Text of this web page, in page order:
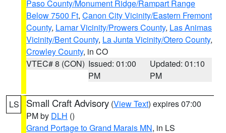
Paso County/Monument Ridge/Rampart Range
Below 7500 Ft, Canon City Vicinity/Eastern Fremont
County, Lamar Vicinity/Prowers County, Las Animas
Vicinity/Bent County, La Junta Vicinity/Otero County,
Crowley County, in CO
VTEC# 8 (CON) Issued: 01:00
PM
Updated: 01:10
PM
LS Small Craft Advisory (View Text) expires 07:00
PM by DLH ()
Grand Portage to Grand Marais MN, in LS